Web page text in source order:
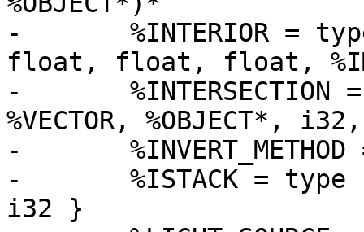
-	%INTERIOR = type { i32, i32, float, float,
float, float, float,
-	%INTERSECTION = type { double, %VECTOR,
%VECTOR,
-	%INVERT_METHOD = type void (%OBJECT*)*
-	%ISTACK = type { %ISTACK*, %INTERSECTION*,
i32 }